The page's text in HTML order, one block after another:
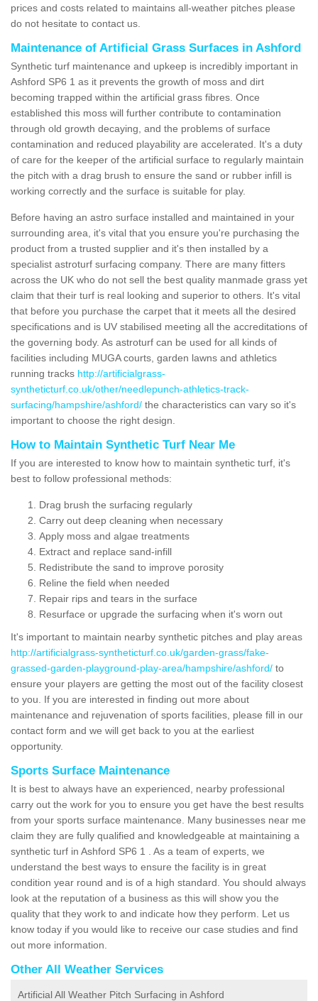
prices and costs related to maintains all-weather pitches please
do not hesitate to contact us.
Maintenance of Artificial Grass Surfaces in Ashford
Synthetic turf maintenance and upkeep is incredibly important in
Ashford SP6 1 as it prevents the growth of moss and dirt
becoming trapped within the artificial grass fibres. Once
established this moss will further contribute to contamination
through old growth decaying, and the problems of surface
contamination and reduced playability are accelerated. It's a duty
of care for the keeper of the artificial surface to regularly maintain
the pitch with a drag brush to ensure the sand or rubber infill is
working correctly and the surface is suitable for play.
Before having an astro surface installed and maintained in your
surrounding area, it's vital that you ensure you're purchasing the
product from a trusted supplier and it's then installed by a
specialist astroturf surfacing company. There are many fitters
across the UK who do not sell the best quality manmade grass yet
claim that their turf is real looking and superior to others. It's vital
that before you purchase the carpet that it meets all the desired
specifications and is UV stabilised meeting all the accreditations of
the governing body. As astroturf can be used for all kinds of
facilities including MUGA courts, garden lawns and athletics
running tracks http://artificialgrass-
syntheticturf.co.uk/other/needlepunch-athletics-track-
surfacing/hampshire/ashford/ the characteristics can vary so it's
important to choose the right design.
How to Maintain Synthetic Turf Near Me
If you are interested to know how to maintain synthetic turf, it's
best to follow professional methods:
Drag brush the surfacing regularly
Carry out deep cleaning when necessary
Apply moss and algae treatments
Extract and replace sand-infill
Redistribute the sand to improve porosity
Reline the field when needed
Repair rips and tears in the surface
Resurface or upgrade the surfacing when it's worn out
It's important to maintain nearby synthetic pitches and play areas
http://artificialgrass-syntheticturf.co.uk/garden-grass/fake-
grassed-garden-playground-play-area/hampshire/ashford/ to
ensure your players are getting the most out of the facility closest
to you. If you are interested in finding out more about
maintenance and rejuvenation of sports facilities, please fill in our
contact form and we will get back to you at the earliest
opportunity.
Sports Surface Maintenance
It is best to always have an experienced, nearby professional
carry out the work for you to ensure you get have the best results
from your sports surface maintenance. Many businesses near me
claim they are fully qualified and knowledgeable at maintaining a
synthetic turf in Ashford SP6 1 . As a team of experts, we
understand the best ways to ensure the facility is in great
condition year round and is of a high standard. You should always
look at the reputation of a business as this will show you the
quality that they work to and indicate how they perform. Let us
know today if you would like to receive our case studies and find
out more information.
Other All Weather Services
Artificial All Weather Pitch Surfacing in Ashford